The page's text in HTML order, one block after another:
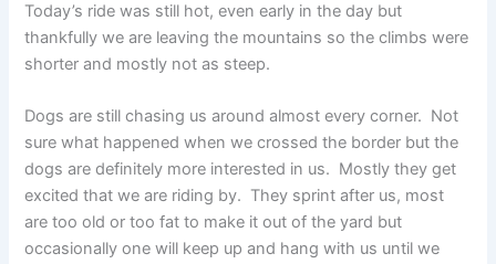
Today’s ride was still hot, even early in the day but
thankfully we are leaving the mountains so the climbs were
shorter and mostly not as steep.
Dogs are still chasing us around almost every corner. Not
sure what happened when we crossed the border but the
dogs are definitely more interested in us. Mostly they get
excited that we are riding by. They sprint after us, most
are too old or too fat to make it out of the yard but
occasionally one will keep up and hang with us until we